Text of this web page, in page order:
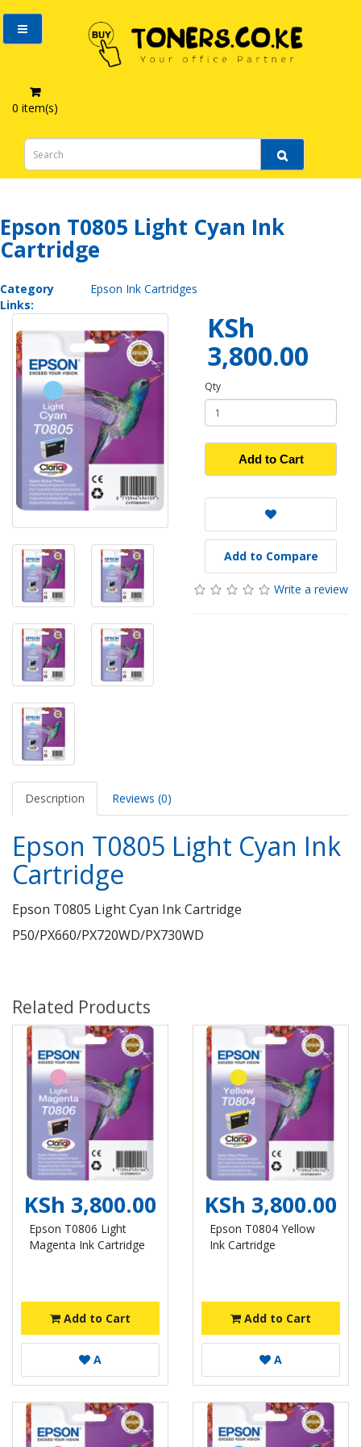
0 item(s)
Epson T0805 Light Cyan Ink Cartridge
Epson T0805 Light Cyan Ink
Cartridge
Category
Links:
Epson Ink Cartridges
KSh
3,800.00
Qty
Add to Cart
Add to Compare
Write a review
Description Reviews (0)
Epson T0805 Light Cyan Ink
Cartridge
Epson T0805 Light Cyan Ink Cartridge
P50/PX660/PX720WD/PX730WD
Related Products
KSh 3,800.00
Epson T0806 Light
Magenta Ink Cartridge
Add to Cart
A
KSh 3,800.00
Epson T0804 Yellow
Ink Cartridge
Add to Cart
A